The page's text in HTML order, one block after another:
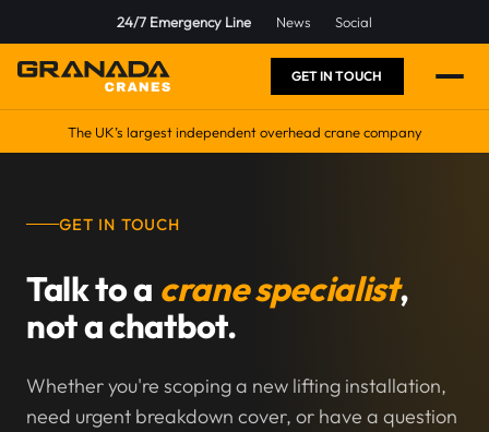
24/7 Emergency Line News Social
GET IN TOUCH
The UK’s largest independent overhead crane company
GET IN TOUCH
Talk to a crane specialist,
not a chatbot.
Whether you're scoping a new lifting installation,
need urgent breakdown cover, or have a question